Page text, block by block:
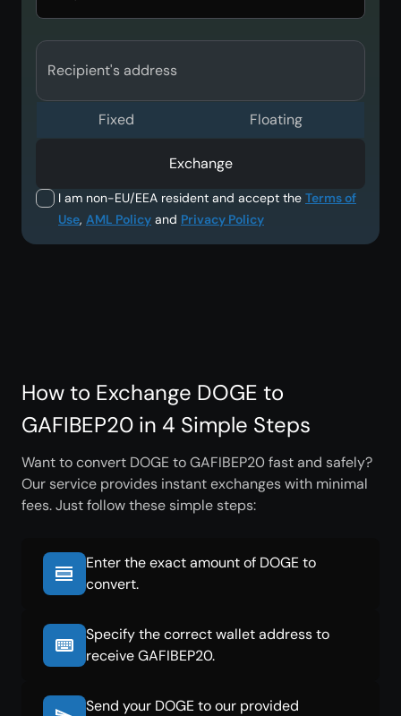
Recipient's address
I am non-EU/EEA resident and accept the Terms of
Use, AML Policy and Privacy Policy
Fixed Floating
Exchange
How to Exchange DOGE to
GAFIBEP20 in 4 Simple Steps
Want to convert DOGE to GAFIBEP20 fast and safely?
Our service provides instant exchanges with minimal
fees. Just follow these simple steps:
Enter the exact amount of DOGE to
convert.
Specify the correct wallet address to
receive GAFIBEP20.
Send your DOGE to our provided